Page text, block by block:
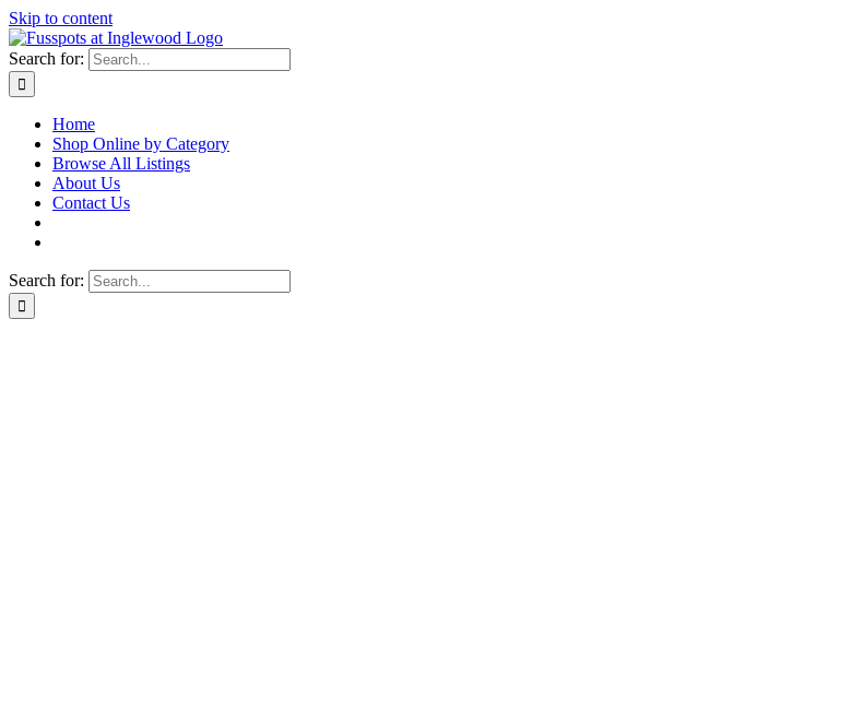
Skip to content
Search for:
Home
Shop Online by Category
Browse All Listings
About Us
Contact Us
Search for: